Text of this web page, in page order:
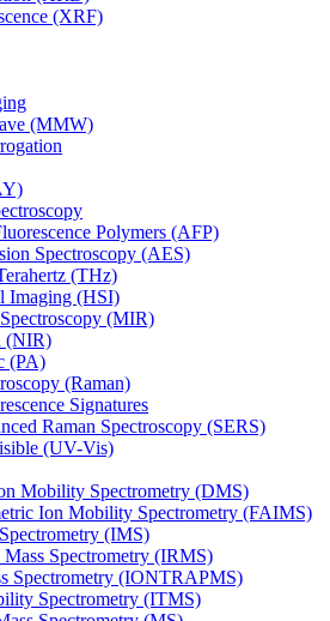
(XRF)
(MMW)
Polymers (AFP)
Spectroscopy (AES)
(THz)
Imaging (HSI)
(MIR)
(NIR)
(PA)
(Raman)
Signatures
Raman Spectroscopy (SERS)
(UV-Vis)
Mobility Spectrometry (DMS)
Ion Mobility Spectrometry (FAIMS)
(IMS)
Mass Spectrometry (IRMS)
Spectrometry (IONTRAPMS)
Spectrometry (ITMS)